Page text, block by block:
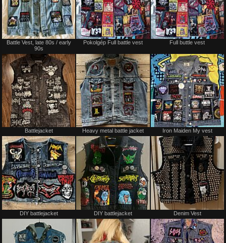
Battle Vest, late 80s / early
90s
Pokolgép Full battle vest Full buttle vest
Battlejacket Heavy metal battle jacket Iron Maiden My vest
DIY battlejacket DIY battlejacket Denim Vest